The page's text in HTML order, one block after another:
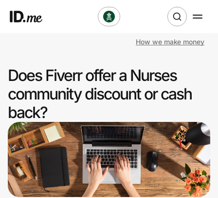
Clothing & Accessories
Health & Beauty
Sports & Outdoors
Travel & Entertainment
Lifestyle
How we make money
Does Fiverr offer a Nurses
community discount or cash
back?